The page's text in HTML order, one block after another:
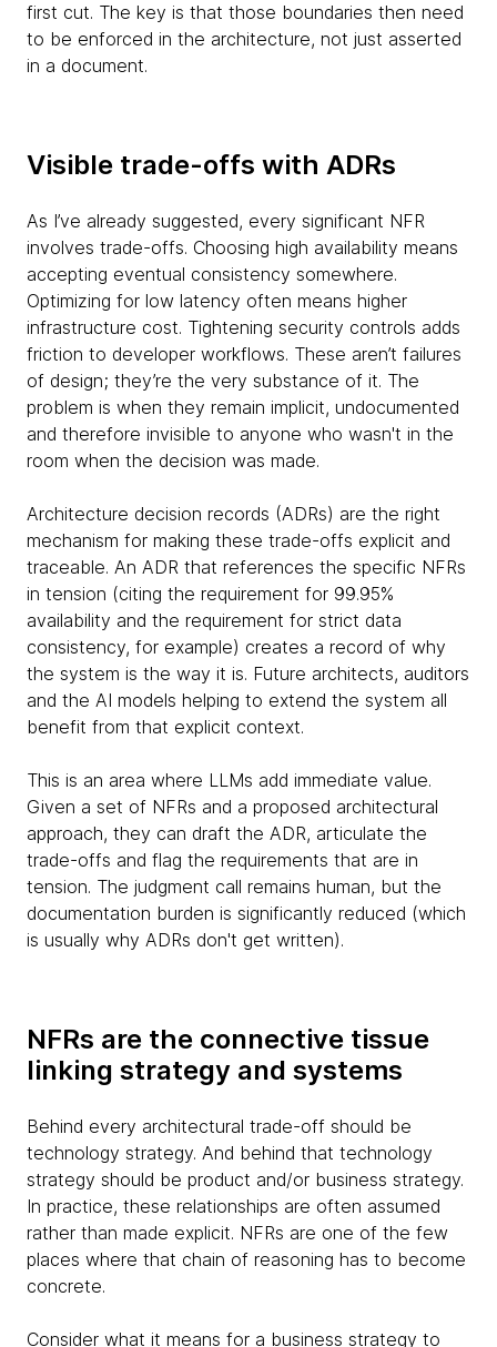
first cut. The key is that those boundaries then need
to be enforced in the architecture, not just asserted
in a document.
Visible trade-offs with ADRs
As I’ve already suggested, every significant NFR
involves trade-offs. Choosing high availability means
accepting eventual consistency somewhere.
Optimizing for low latency often means higher
infrastructure cost. Tightening security controls adds
friction to developer workflows. These aren’t failures
of design; they’re the very substance of it. The
problem is when they remain implicit, undocumented
and therefore invisible to anyone who wasn't in the
room when the decision was made.
Architecture decision records (ADRs) are the right
mechanism for making these trade-offs explicit and
traceable. An ADR that references the specific NFRs
in tension (citing the requirement for 99.95%
availability and the requirement for strict data
consistency, for example) creates a record of why
the system is the way it is. Future architects, auditors
and the AI models helping to extend the system all
benefit from that explicit context.
This is an area where LLMs add immediate value.
Given a set of NFRs and a proposed architectural
approach, they can draft the ADR, articulate the
trade-offs and flag the requirements that are in
tension. The judgment call remains human, but the
documentation burden is significantly reduced (which
is usually why ADRs don't get written).
NFRs are the connective tissue
linking strategy and systems
Behind every architectural trade-off should be
technology strategy. And behind that technology
strategy should be product and/or business strategy.
In practice, these relationships are often assumed
rather than made explicit. NFRs are one of the few
places where that chain of reasoning has to become
concrete.
Consider what it means for a business strategy to